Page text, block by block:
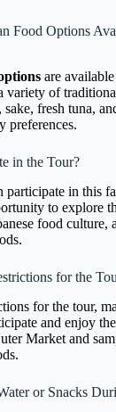
Food Options
are
variety of
fresh tuna,
preferences.
in the Tour?
participate in this
to explore
food culture,
for the
for the tour,
and enjoy
Market and
or Snacks